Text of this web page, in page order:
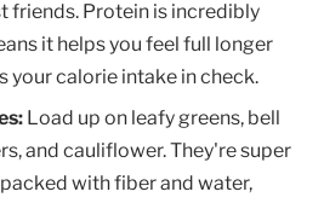
friends. Protein is incredibly
it helps you feel full longer
your calorie intake in check.
Load up on leafy greens, bell
and cauliflower. They're super
with fiber and water,